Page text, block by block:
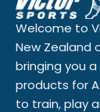
Welcome to
New Zealand
bringing you
products for
to train, play